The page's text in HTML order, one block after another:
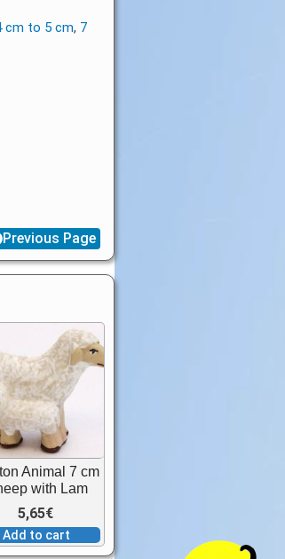
cm to 5 cm, 7
Previous Page
Animal 7 cm
with Lam
5,65€
Add to cart